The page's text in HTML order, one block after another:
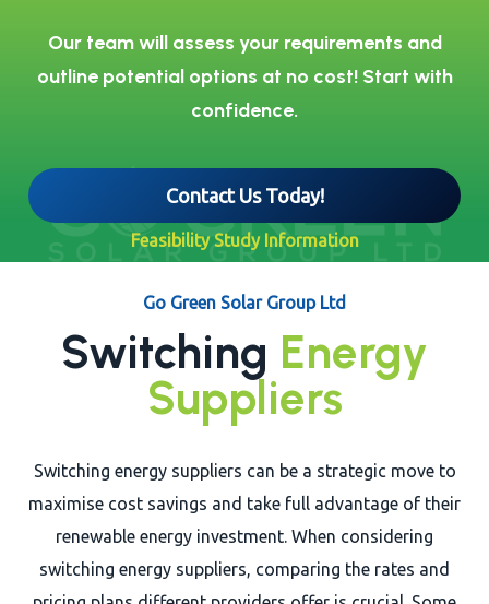
Our team will assess your requirements and
outline potential options at no cost! Start with
confidence.
Contact Us Today!
Feasibility Study Information
Go Green Solar Group Ltd
Switching Energy
Suppliers
Switching energy suppliers can be a strategic move to
maximise cost savings and take full advantage of their
renewable energy investment. When considering
switching energy suppliers, comparing the rates and